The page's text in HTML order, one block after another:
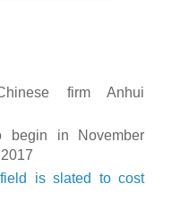
firm Anhui
begin in November
is slated to cost